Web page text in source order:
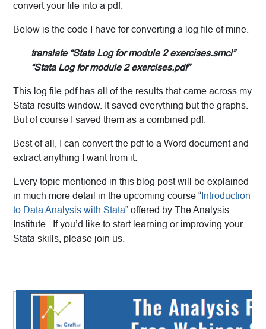
convert your file into a pdf.
Below is the code I have for converting a log file of mine.
translate “Stata Log for module 2 exercises.smcl”
“Stata Log for module 2 exercises.pdf”
This log file pdf has all of the results that came across my
Stata results window. It saved everything but the graphs.
But of course I saved them as a combined pdf.
Best of all, I can convert the pdf to a Word document and
extract anything I want from it.
Every topic mentioned in this blog post will be explained
in much more detail in the upcoming course “ Introduction
to Data Analysis with Stata” offered by The Analysis
Institute. If you’d like to start learning or improving your
Stata skills, please join us.